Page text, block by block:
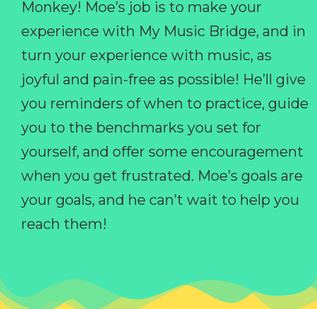
Monkey! Moe’s job is to make your
experience with My Music Bridge, and in
turn your experience with music, as
joyful and pain-free as possible! He’ll give
you reminders of when to practice, guide
you to the benchmarks you set for
yourself, and offer some encouragement
when you get frustrated. Moe’s goals are
your goals, and he can’t wait to help you
reach them!